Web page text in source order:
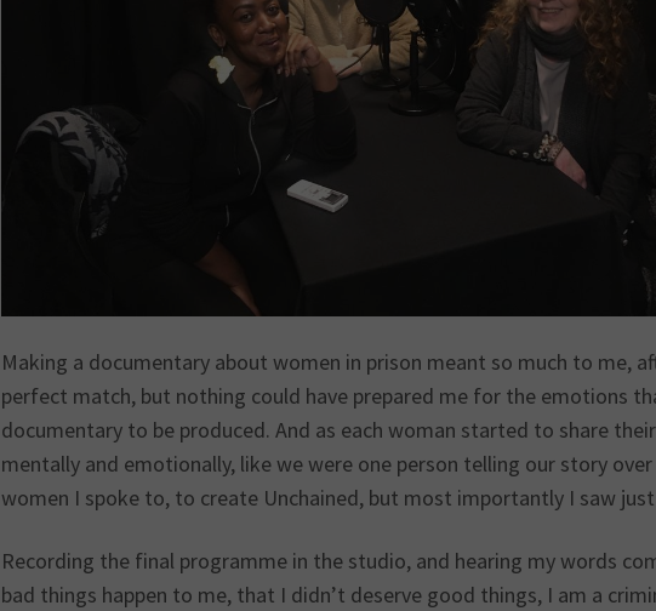
Making a documentary about women in prison meant so much to me,
perfect match, but nothing could have prepared me for the emotions
documentary to be produced. And as each woman started to share
mentally and emotionally, like we were one person telling our story
women I spoke to, to create Unchained, but most importantly I saw
Recording the final programme in the studio, and hearing my words
bad things happen to me, that I didn’t deserve good things, I am a